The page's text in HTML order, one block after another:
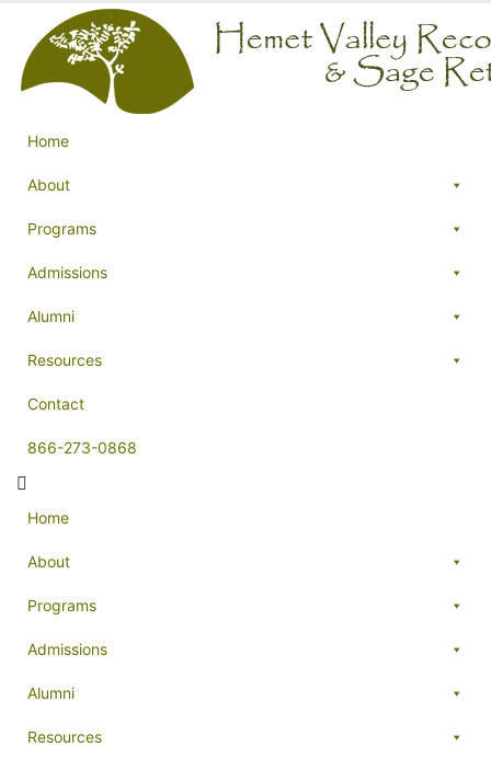
Home
About
Programs
Admissions
Alumni
Resources
Contact
866-273-0868
Home
About
Programs
Admissions
Alumni
Resources